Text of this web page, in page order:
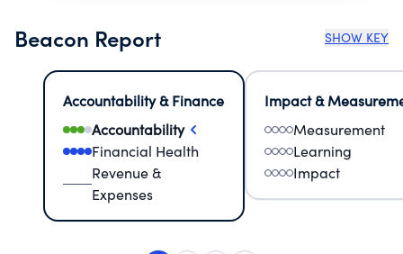
Beacon Report SHOW KEY
Accountability & Finance
Accountability
Financial Health
Revenue &
Expenses
Impact &
Measurement
Learning
Impact